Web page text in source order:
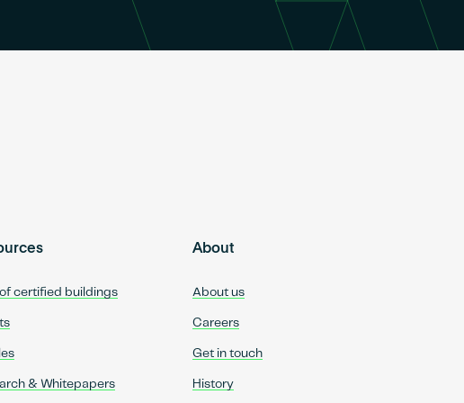
certified buildings
& Whitepapers
About
About us
Careers
Get in touch
History